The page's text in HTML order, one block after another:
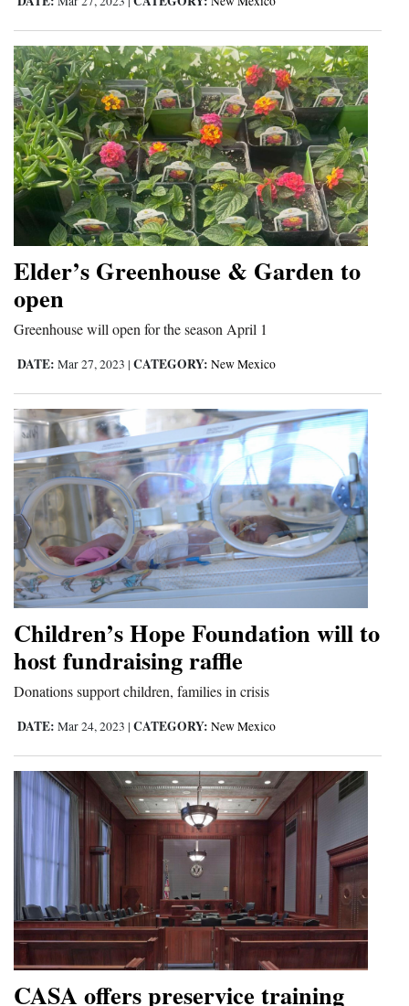
Elder’s Greenhouse & Garden to
open
Greenhouse will open for the season April 1
DATE: Mar 27, 2023 | CATEGORY: New Mexico
Children’s Hope Foundation will to
host fundraising raffle
Donations support children, families in crisis
DATE: Mar 24, 2023 | CATEGORY: New Mexico
CASA offers preservice training